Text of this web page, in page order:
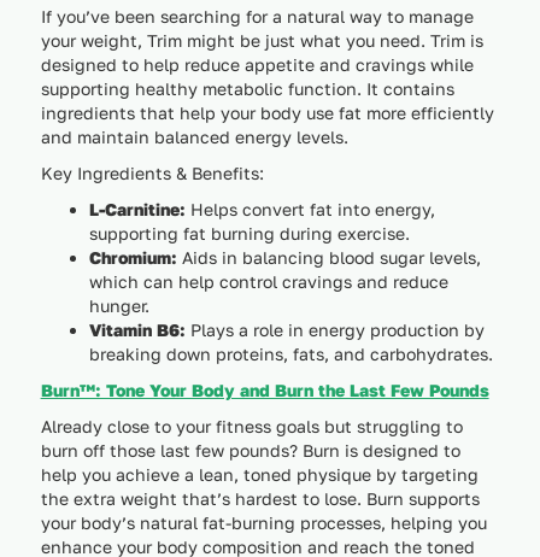
If you’ve been searching for a natural way to manage
your weight, Trim might be just what you need. Trim is
designed to help reduce appetite and cravings while
supporting healthy metabolic function. It contains
ingredients that help your body use fat more efficiently
and maintain balanced energy levels.
Key Ingredients & Benefits:
L-Carnitine: Helps convert fat into energy,
supporting fat burning during exercise.
Chromium: Aids in balancing blood sugar levels,
which can help control cravings and reduce
hunger.
Vitamin B6: Plays a role in energy production by
breaking down proteins, fats, and carbohydrates.
Burn™: Tone Your Body and Burn the Last Few Pounds
Already close to your fitness goals but struggling to
burn off those last few pounds? Burn is designed to
help you achieve a lean, toned physique by targeting
the extra weight that’s hardest to lose. Burn supports
your body’s natural fat-burning processes, helping you
enhance your body composition and reach the toned